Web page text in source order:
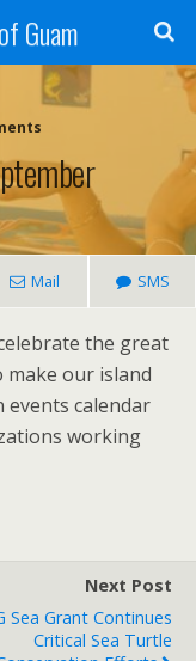
Guam
Mail SMS
the great
make our island
events calendar
working
Next Post
Sea Grant Continues
Critical Sea Turtle